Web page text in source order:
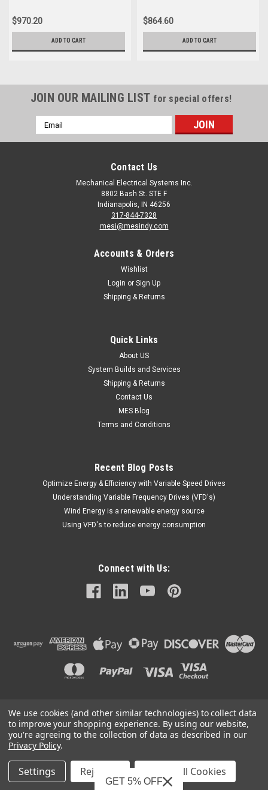
$970.20
ADD TO CART
$864.60
ADD TO CART
JOIN OUR MAILING LIST for special offers!
Email
Address
Contact Us
Mechanical Electrical Systems Inc.
8802 Bash St. STE F
Indianapolis, IN 46256
317-844-7328
mesi@mesindy.com
Accounts & Orders
Wishlist
Login or Sign Up
Shipping & Returns
Quick Links
About US
System Builds and Services
Shipping & Returns
Contact Us
MES Blog
Terms and Conditions
Recent Blog Posts
Optimize Energy & Efficiency with Variable Speed Drives
Understanding Variable Frequency Drives (VFD's)
Wind Energy is a renewable energy source
Using VFD's to reduce energy consumption
Connect with Us:
© Mechanical Electrical Systems Inc. |Sitemap
Mechanical Electrical Systems, Inc. is a Featured Supplier on
IndustryNet
We use cookies (and other similar technologies) to collect data
to improve your shopping experience. By using our website,
you're agreeing to the collection of data as described in our
Privacy Policy.
Settings Reject all Accept All Cookies
GET 5% OFF